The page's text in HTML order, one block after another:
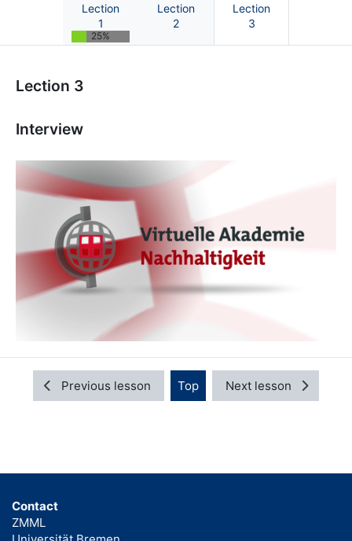
Lection
1
25%
Lection
2
Lection
3
Lection 3
Interview
Previous lesson Top Next lesson
Contact
ZMML